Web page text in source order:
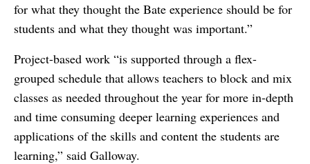
for what they thought the Bate experience should be for
students and what they thought was important.”
Project-based work “is supported through a flex-
grouped schedule that allows teachers to block and mix
classes as needed throughout the year for more in-depth
and time consuming deeper learning experiences and
applications of the skills and content the students are
learning,” said Galloway.